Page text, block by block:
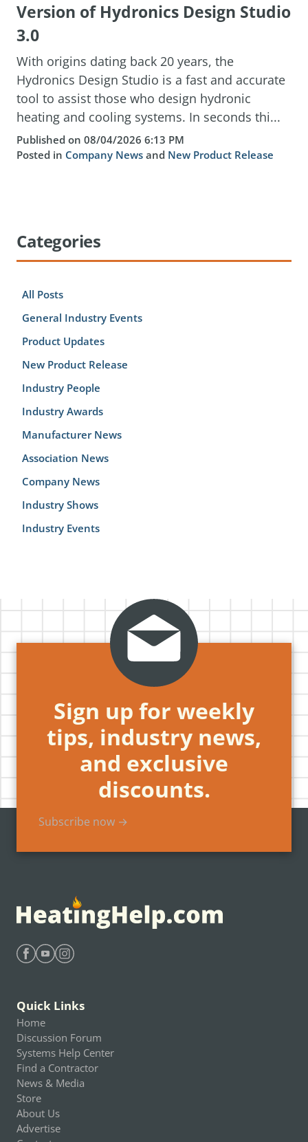
Version of Hydronics Design Studio
3.0
With origins dating back 20 years, the
Hydronics Design Studio is a fast and accurate
tool to assist those who design hydronic
heating and cooling systems. In seconds thi...
Published on 08/04/2026 6:13 PM
Posted in Company News and New Product Release
Categories
All Posts
General Industry Events
Product Updates
New Product Release
Industry People
Industry Awards
Manufacturer News
Association News
Company News
Industry Shows
Industry Events
Sign up for weekly
tips, industry news,
and exclusive
discounts.
Subscribe now →
Quick Links
Home
Discussion Forum
Systems Help Center
Find a Contractor
News & Media
Store
About Us
Advertise